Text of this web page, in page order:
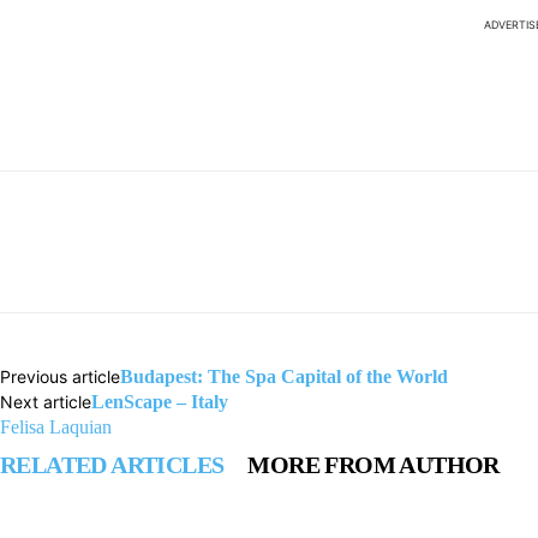
Previous articleBudapest: The Spa Capital of the World
Next articleLenScape – Italy
Felisa Laquian
RELATED ARTICLES MORE FROM AUTHOR